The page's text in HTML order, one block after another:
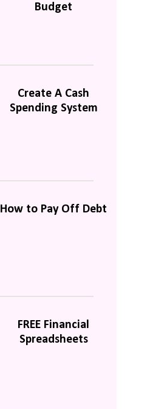
Budget
Create A Cash
Spending System
How to Pay Off Debt
FREE Financial
Spreadsheets